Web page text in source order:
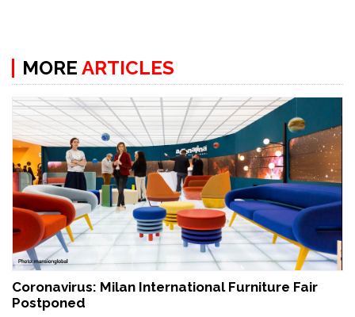
MORE ARTICLES
Coronavirus: Milan International Furniture Fair
Postponed